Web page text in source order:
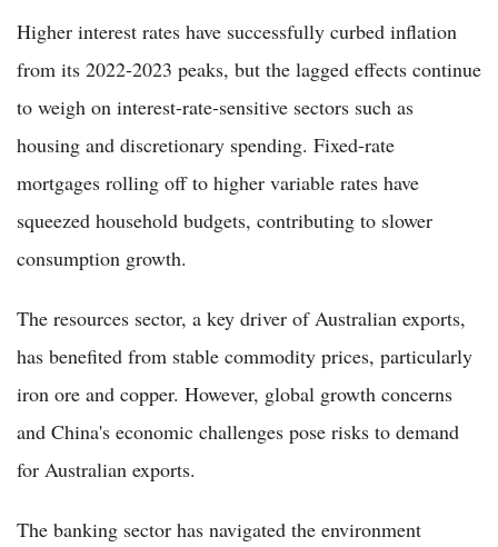
Higher interest rates have successfully curbed inflation
from its 2022-2023 peaks, but the lagged effects continue
to weigh on interest-rate-sensitive sectors such as
housing and discretionary spending. Fixed-rate
mortgages rolling off to higher variable rates have
squeezed household budgets, contributing to slower
consumption growth.
The resources sector, a key driver of Australian exports,
has benefited from stable commodity prices, particularly
iron ore and copper. However, global growth concerns
and China's economic challenges pose risks to demand
for Australian exports.
The banking sector has navigated the environment